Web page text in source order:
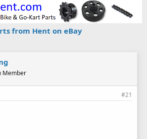
s
from Hent on eBay
Member
#21